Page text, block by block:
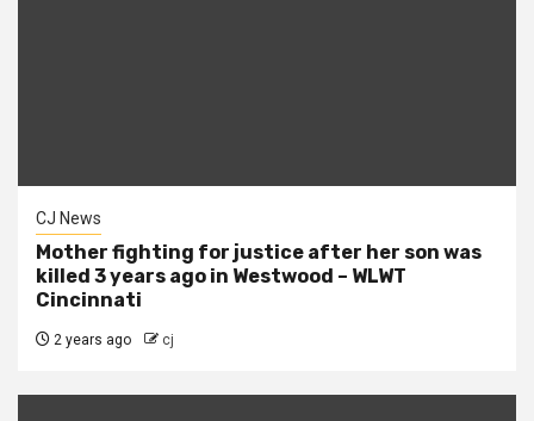
CJ News
Mother fighting for justice after her son was
killed 3 years ago in Westwood – WLWT
Cincinnati
2 years ago cj